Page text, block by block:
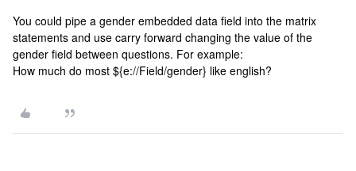
You could pipe a gender embedded data field into the matrix
statements and use carry forward changing the value of the
gender field between questions. For example:
How much do most ${e://Field/gender} like english?